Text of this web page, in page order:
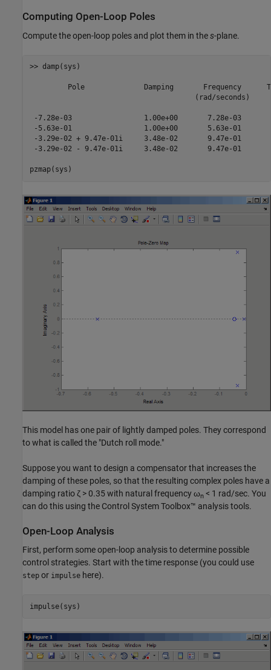
Computing Open-Loop Poles
Compute the open-loop poles and plot them in thes-plane.
>> damp(sys)
Pole              Damping       Frequency
(rad/seconds)
-7.28e-03                 1.00e+00       7.28e-03
-5.63e-01                 1.00e+00       5.63e-01
-3.29e-02 + 9.47e-01i     3.48e-02       9.47e-01
-3.29e-02 - 9.47e-01i     3.48e-02       9.47e-01
This model has one pair of lightly damped poles. They correspond
to what is called the "Dutch roll mode."
Suppose you want to design a compensator that increases the
damping of these poles, so that the resulting complex poles have a
damping ratio ζ > 0.35 with natural frequency ωn < 1 rad/sec. You
can do this using the Control System Toolbox™ analysis tools.
Open-Loop Analysis
First, perform some open-loop analysis to determine possible
control strategies. Start with the time response (you could use
step or impulse here).